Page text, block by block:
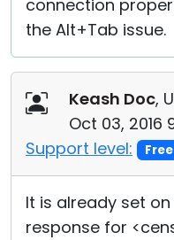
connection
the Alt+Tab issue.
Keash Doc,
Oct 03, 2016
Support level:
It is already set
response for